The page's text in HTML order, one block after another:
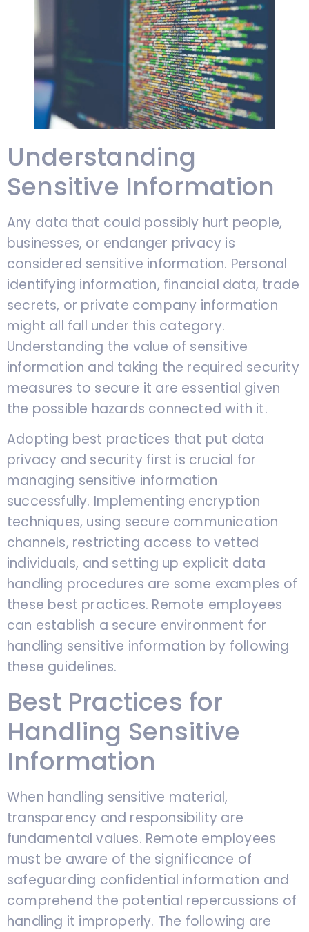
Understanding
Sensitive Information
Any data that could possibly hurt people,
businesses, or endanger privacy is
considered sensitive information. Personal
identifying information, financial data, trade
secrets, or private company information
might all fall under this category.
Understanding the value of sensitive
information and taking the required security
measures to secure it are essential given
the possible hazards connected with it.
Adopting best practices that put data
privacy and security first is crucial for
managing sensitive information
successfully. Implementing encryption
techniques, using secure communication
channels, restricting access to vetted
individuals, and setting up explicit data
handling procedures are some examples of
these best practices. Remote employees
can establish a secure environment for
handling sensitive information by following
these guidelines.
Best Practices for
Handling Sensitive
Information
When handling sensitive material,
transparency and responsibility are
fundamental values. Remote employees
must be aware of the significance of
safeguarding confidential information and
comprehend the potential repercussions of
handling it improperly. The following are